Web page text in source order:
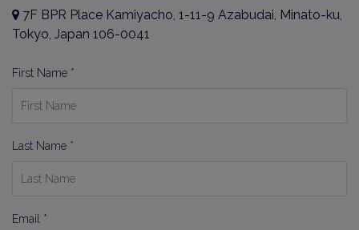
7F BPR Place Kamiyacho, 1-11-9 Azabudai, Minato-ku,
Tokyo, Japan 106-0041
First Name *
Last Name *
Email *